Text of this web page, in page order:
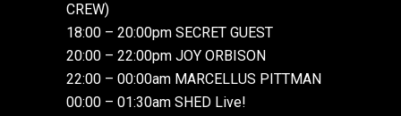
CREW)
18:00 – 20:00pm SECRET GUEST
20:00 – 22:00pm JOY ORBISON
22:00 – 00:00am MARCELLUS PITTMAN
00:00 – 01:30am SHED Live!